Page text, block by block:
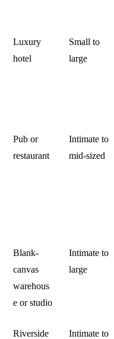
Luxury
hotel
Small to
large
Pub or
restaurant
Intimate to
mid-sized
Blank-
canvas
warehous
e or studio
Intimate to
large
Riverside
Intimate to